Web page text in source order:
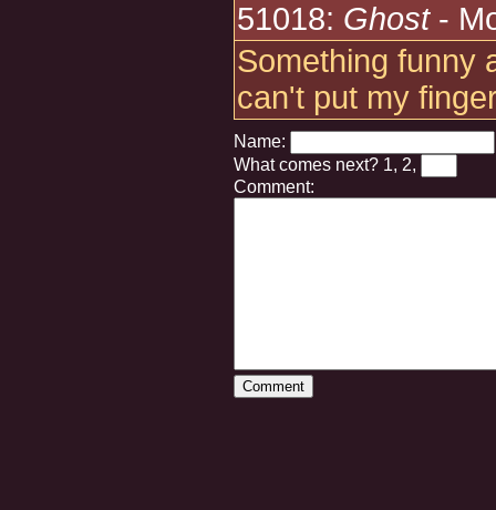
51018: Ghost-
Something funny
can't put my
Name:
What comes next? 1, 2,
Comment: